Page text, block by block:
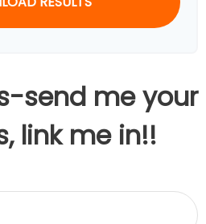
send me your
link me in!!